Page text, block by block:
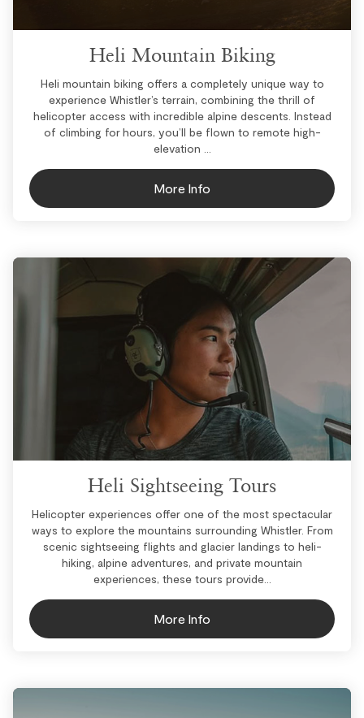
Heli Mountain Biking
Heli mountain biking offers a completely unique way to
experience Whistler’s terrain, combining the thrill of
helicopter access with incredible alpine descents. Instead
of climbing for hours, you’ll be flown to remote high-
elevation ...
More Info
Heli Sightseeing Tours
Helicopter experiences offer one of the most spectacular
ways to explore the mountains surrounding Whistler. From
scenic sightseeing flights and glacier landings to heli-
hiking, alpine adventures, and private mountain
experiences, these tours provide...
More Info